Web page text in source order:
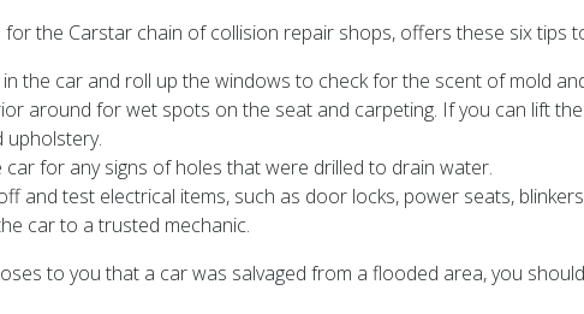
for the Carstar chain of collision repair shops, offers these six tips
the car and roll up the windows to check for the scent of mold
around for wet spots on the seat and carpeting. If you can lift
upholstery.
for any signs of holes that were drilled to drain water.
and test electrical items, such as door locks, power seats,
car to a trusted mechanic.
to you that a car was salvaged from a flooded area, you